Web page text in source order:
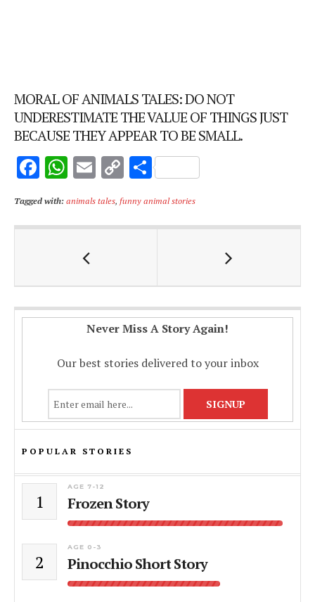
MORAL OF ANIMALS TALES: DO NOT
UNDERESTIMATE THE VALUE OF THINGS JUST
BECAUSE THEY APPEAR TO BE SMALL.
F
ac
e
b
o
k
W
at
s
A
p
p
E
m
ai
l
C
p
y
n
k
S
ar
e
Tagged with:animals tales, funny animal stories
Never Miss A Story Again!
Our best stories delivered to your inbox
POPULAR STORIES
1
AGE 7-12
Frozen Story
2
AGE 0-3
Pinocchio Short Story